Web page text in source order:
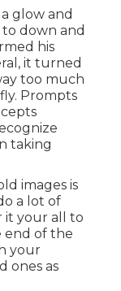
glow and
down and
his
it turned
too much
Prompts
taking
images is
a lot of
it your all to
end of the
your
ones as